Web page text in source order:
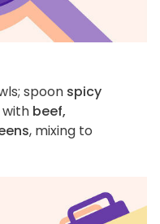
spoon spicy
beef,
, mixing to